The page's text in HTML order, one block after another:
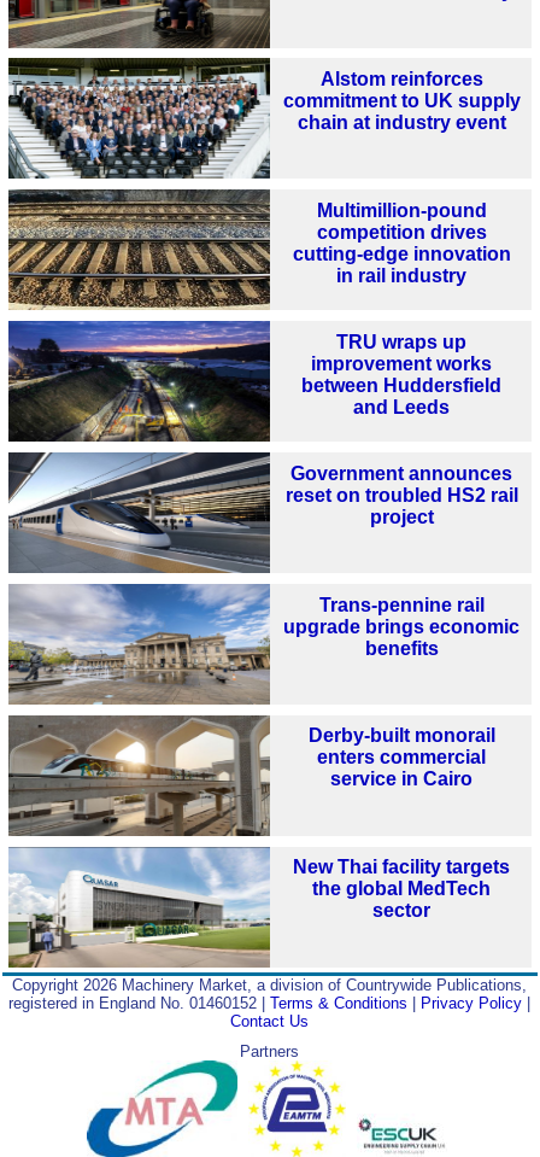
Alstom reinforces
commitment to UK supply
chain at industry event
Multimillion-pound
competition drives
cutting-edge innovation
in rail industry
TRU wraps up
improvement works
between Huddersfield
and Leeds
Government announces
reset on troubled HS2 rail
project
Trans-pennine rail
upgrade brings economic
benefits
Derby-built monorail
enters commercial
service in Cairo
New Thai facility targets
the global MedTech
sector
Copyright 2026 Machinery Market, a division of Countrywide Publications,
registered in England No. 01460152 |Terms & Conditions Privacy Policy
Contact Us
Partners